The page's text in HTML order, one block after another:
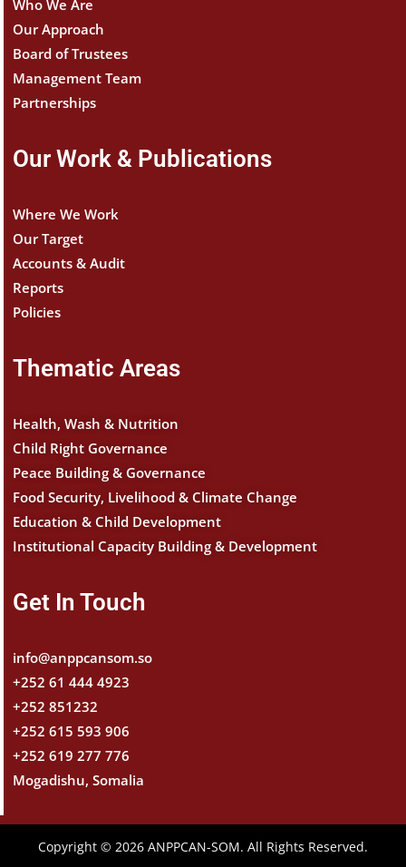
Who We Are
Our Approach
Board of Trustees
Management Team
Partnerships
Our Work & Publications
Where We Work
Our Target
Accounts & Audit
Reports
Policies
Thematic Areas
Health, Wash & Nutrition
Child Right Governance
Peace Building & Governance
Food Security, Livelihood & Climate Change
Education & Child Development
Institutional Capacity Building & Development
Get In Touch
info@anppcansom.so
+252 61 444 4923
+252 851232
+252 615 593 906
+252 619 277 776
Mogadishu, Somalia
Copyright © 2026 ANPPCAN-SOM. All Rights Reserved.